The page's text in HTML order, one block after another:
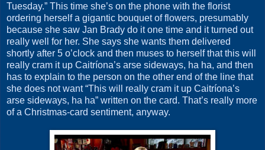
Tuesday.” This time she’s on the phone with the florist
ordering herself a gigantic bouquet of flowers, presumably
because she saw Jan Brady do it one time and it turned out
really well for her. She says she wants them delivered
shortly after 5 o’clock and then muses to herself that this will
really cram it up Caitríona’s arse sideways, ha ha, and then
has to explain to the person on the other end of the line that
she does not want “This will really cram it up Caitríona’s
arse sideways, ha ha” written on the card. That’s really more
of a Christmas-card sentiment, anyway.